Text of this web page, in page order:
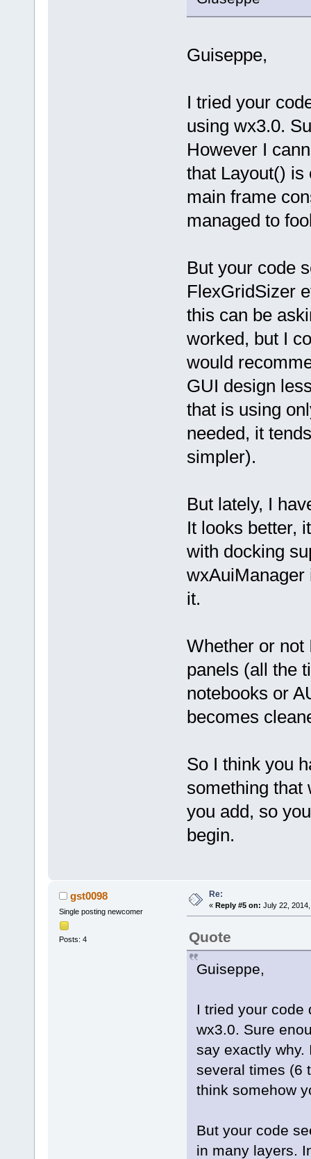
Guiseppe,
I tried your
using wx3.0.
However I
that Layout()
main frame
managed to
But your code
FlexGridSizer
this can be
worked, but I
would
GUI design
that is using
needed, it
simpler).
But lately, I
It looks better,
with docking
wxAuiManager
it.
Whether or not
panels (all the
notebooks or
becomes
So I think you
something that
you add, so
begin.
gst0098
Single posting newcomer
Posts: 4
Re:
« Reply #5 on: July 22,
Quote
Guiseppe,
I tried your code
wx3.0. Sure
say exactly why.
several times (6
think somehow
But your code
in many layers.